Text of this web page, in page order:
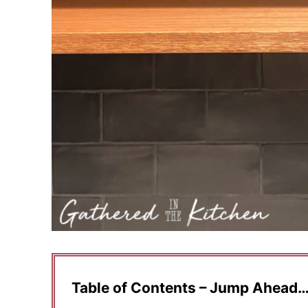
Table of Contents – Jump